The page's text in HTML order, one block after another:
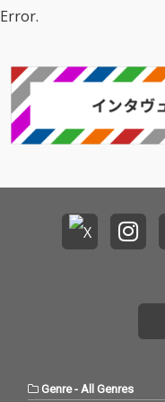
Error.
Genre- All Genres